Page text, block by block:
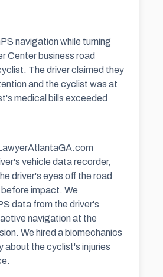
navigation while turning
Center business road
The driver claimed they
and the cyclist was at
medical bills exceeded
vehicle data recorder,
driver's eyes off the road
impact. We
data from the driver's
navigation at the
We hired a biomechanics
about the cyclist's injuries